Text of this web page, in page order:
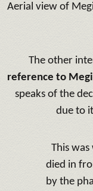
Aerial view of
The other
reference to
speaks of the
due to
This
died in
by the